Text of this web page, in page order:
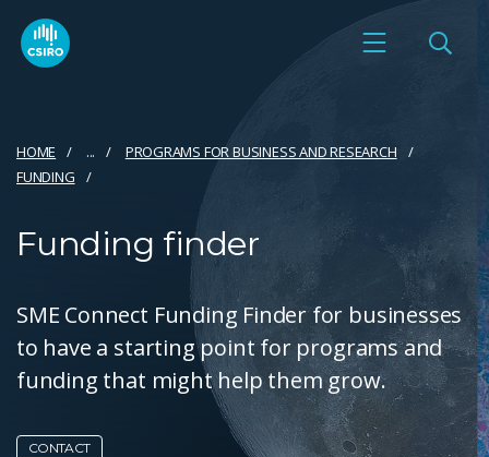
HOME ...
PROGRAMS FOR BUSINESS AND RESEARCH
FUNDING
Funding finder
SME Connect Funding Finder for businesses
to have a starting point for programs and
funding that might help them grow.
CONTACT